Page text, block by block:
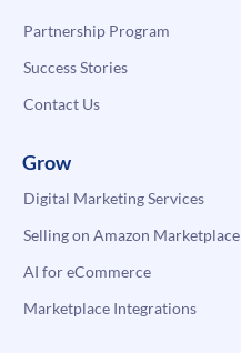
Partnership Program
Success Stories
Contact Us
Grow
Digital Marketing Services
Selling on Amazon Marketplace
AI for eCommerce
Marketplace Integrations